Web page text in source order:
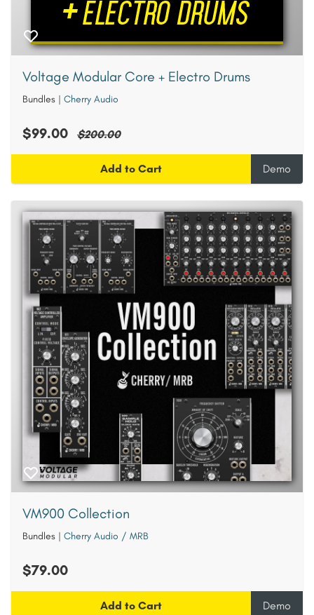
Voltage Modular Core + Electro Drums
Bundles | Cherry Audio
$99.00 $200.00
Add to Cart Demo
VM900 Collection
Bundles | Cherry Audio / MRB
$79.00
Add to Cart Demo